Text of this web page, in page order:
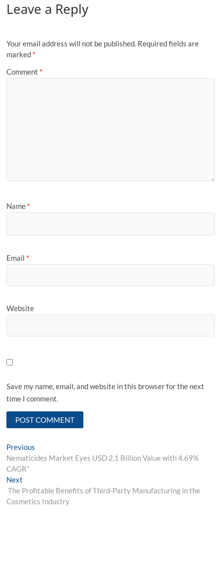
Leave a Reply
Your email address will not be published. Required fields are
marked *
Comment *
Name *
Email *
Website
Save my name, email, and website in this browser for the next
time I comment.
Post
navigation
Previous
post:
Nematicides Market Eyes USD 2.1 Billion Value with 4.69%
CAGR”
Next
post:
The Profitable Benefits of Third-Party Manufacturing in the
Cosmetics Industry